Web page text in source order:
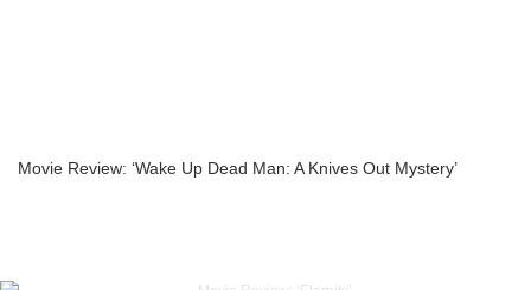
Movie Review: ‘Wake Up Dead Man: A Knives Out Mystery’